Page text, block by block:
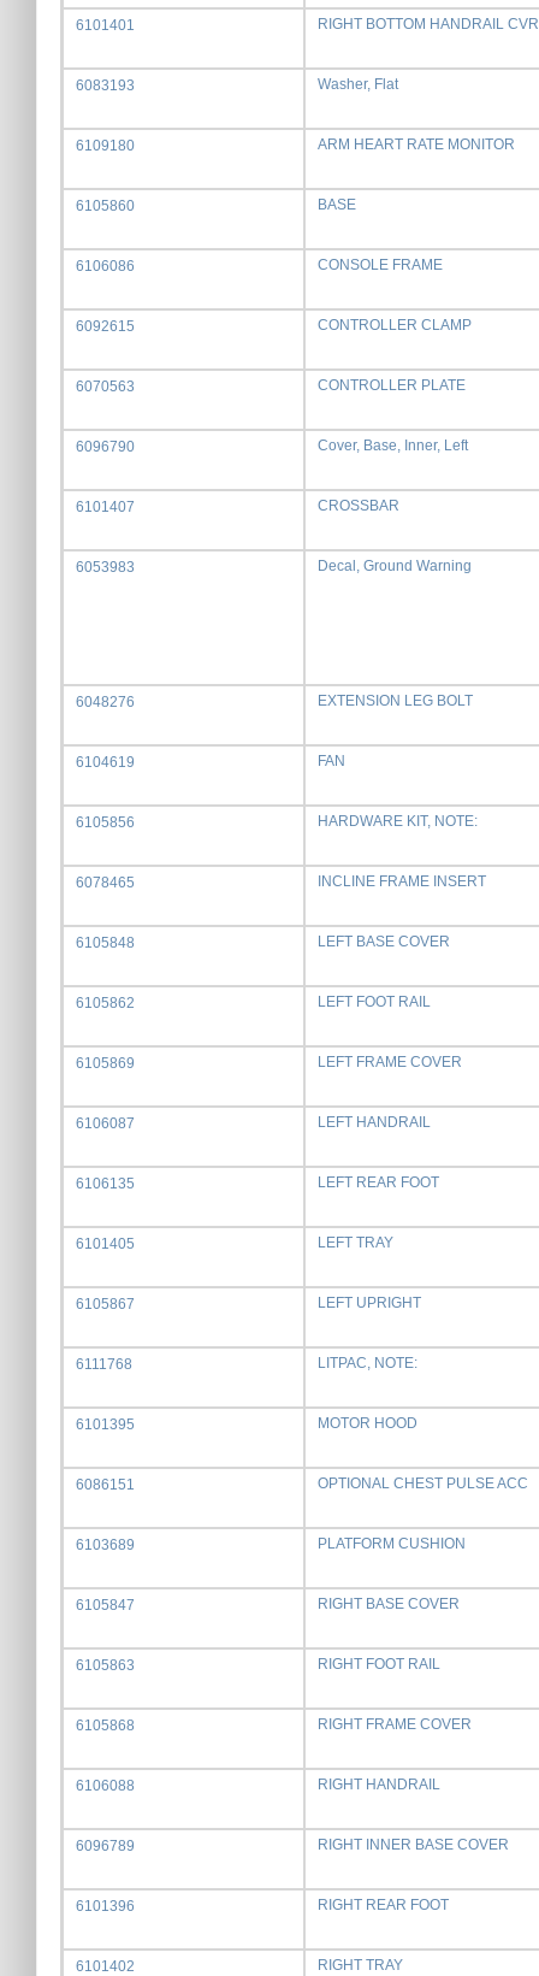
6101401 RIGHT BOTTOM HANDRAIL CVR
6083193 Washer, Flat
6109180 ARM HEART RATE MONITOR
6105860 BASE
6106086 CONSOLE FRAME
6092615 CONTROLLER CLAMP
6070563 CONTROLLER PLATE
6096790 Cover, Base, Inner, Left
6101407 CROSSBAR
6053983 Decal, Ground Warning
6048276 EXTENSION LEG BOLT
6104619 FAN
6105856 HARDWARE KIT, NOTE:
6078465 INCLINE FRAME INSERT
6105848 LEFT BASE COVER
6105862 LEFT FOOT RAIL
6105869 LEFT FRAME COVER
6106087 LEFT HANDRAIL
6106135 LEFT REAR FOOT
6101405 LEFT TRAY
6105867 LEFT UPRIGHT
6111768 LITPAC, NOTE:
6101395 MOTOR HOOD
6086151 OPTIONAL CHEST PULSE ACC
6103689 PLATFORM CUSHION
6105847 RIGHT BASE COVER
6105863 RIGHT FOOT RAIL
6105868 RIGHT FRAME COVER
6106088 RIGHT HANDRAIL
6096789 RIGHT INNER BASE COVER
6101396 RIGHT REAR FOOT
6101402 RIGHT TRAY